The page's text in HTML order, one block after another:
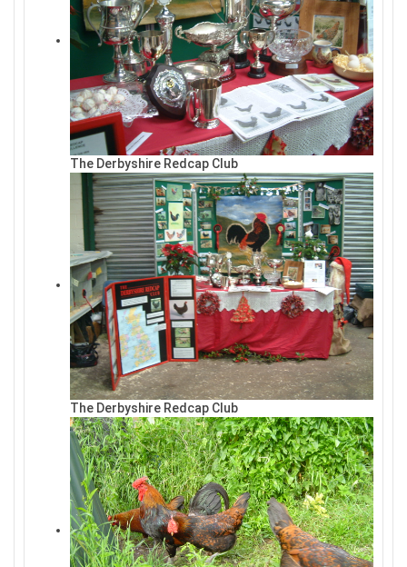
The Derbyshire Redcap Club
The Derbyshire Redcap Club